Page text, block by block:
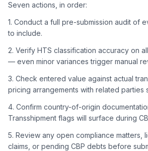
Seven actions, in order:
1. Conduct a full pre-submission audit of
to include.
2. Verify HTS classification accuracy on
— even minor variances trigger manual
3. Check entered value against actual
pricing arrangements with related parties
4. Confirm country-of-origin
Transshipment flags will surface during
5. Review any open compliance matters,
claims, or pending CBP debts before